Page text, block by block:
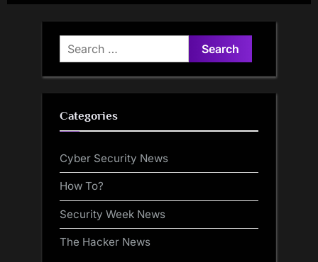
Search
for:
Categories
Cyber Security News
How To?
Security Week News
The Hacker News